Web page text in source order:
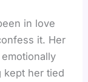
in love
it. Her
kept her tied